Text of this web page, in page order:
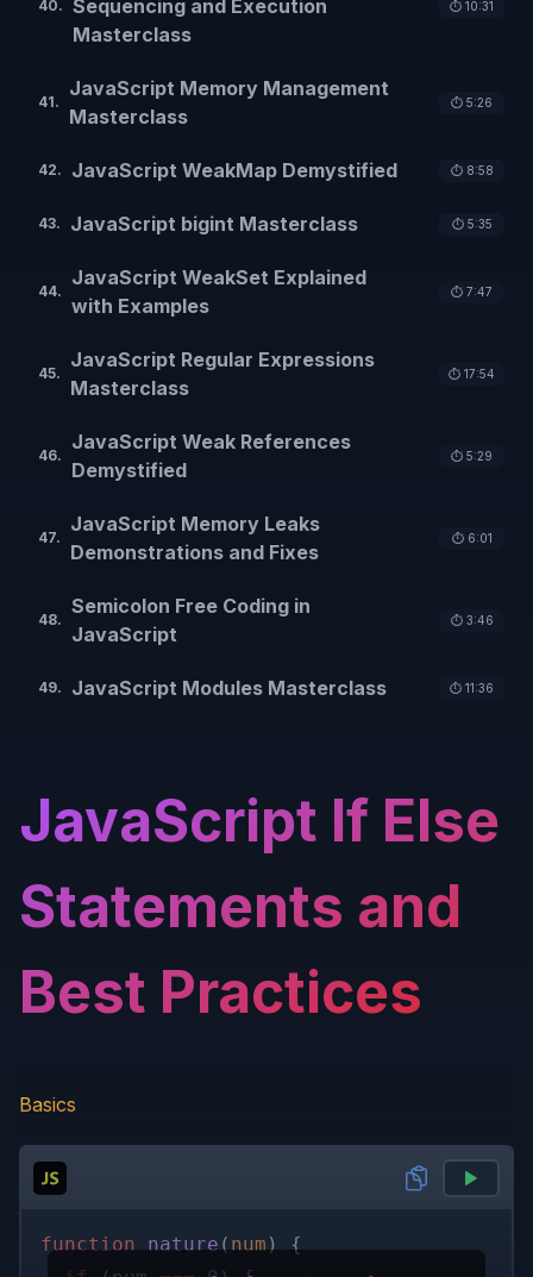
40. Sequencing and Execution
Masterclass
⏱️ 10:31
41.
JavaScript Memory Management
Masterclass
⏱️ 5:26
42. JavaScript WeakMap Demystified ⏱️ 8:58
43. JavaScript bigint Masterclass ⏱️ 5:35
44.
JavaScript WeakSet Explained
with Examples
⏱️ 7:47
45.
JavaScript Regular Expressions
Masterclass
⏱️ 17:54
46.
JavaScript Weak References
Demystified
⏱️ 5:29
47.
JavaScript Memory Leaks
Demonstrations and Fixes
⏱️ 6:01
48.
Semicolon Free Coding in
JavaScript
⏱️ 3:46
49. JavaScript Modules Masterclass ⏱️ 11:36
JavaScript If Else
Statements and
Best Practices
Basics
function nature(num) {